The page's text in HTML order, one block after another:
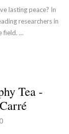
lasting peace? In
researchers in
field.
Peace and Conflict
contributor and
or the
Tea -